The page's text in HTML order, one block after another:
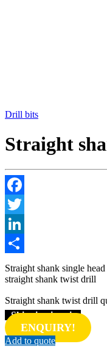
Drill bits
Straight
Facebook
Twitter
LinkedIn
Share
Straight shank single
straight shank twist drill
Straight shank twist drill
Shipping inquiry
ENQUIRY!
Add to quote